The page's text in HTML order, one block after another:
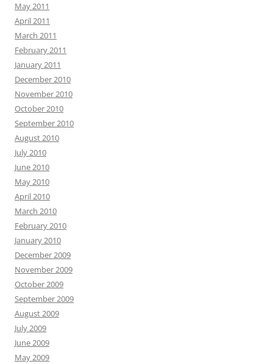
May 2011
April 2011
March 2011
February 2011
January 2011
December 2010
November 2010
October 2010
September 2010
August 2010
July 2010
June 2010
May 2010
April 2010
March 2010
February 2010
January 2010
December 2009
November 2009
October 2009
September 2009
August 2009
July 2009
June 2009
May 2009